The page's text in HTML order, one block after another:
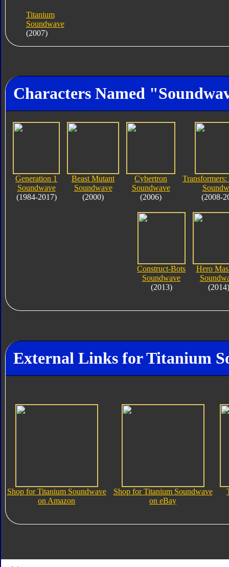
Titanium
Soundwave
(2007)
Characters Named
Generation 1
Soundwave
(1984-2017)
Beast Mutant
Soundwave
(2000)
Cybertron
Soundwave
(2006)
(2008-
Construct-Bots
Soundwave
(2013)
Hero
(2014)
External Links for Titanium
Shop for Titanium Soundwave
on Amazon
Shop for Titanium Soundwave
on eBay